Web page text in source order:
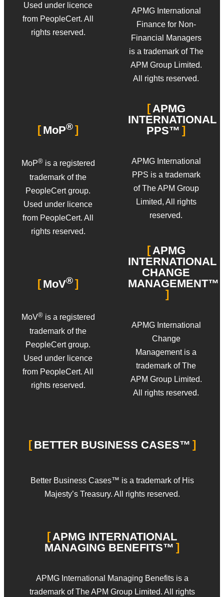
Used under licence
from PeopleCert. All
rights reserved.
MoP®
MoP®is a registered
trademark of the
PeopleCert group.
Used under licence
from PeopleCert. All
rights reserved.
MoV®
MoV®is a registered
trademark of the
PeopleCert group.
Used under licence
from PeopleCert. All
rights reserved.
APMG International
Finance for Non-
Financial Managers
is a trademark of The
APM Group Limited.
All rights reserved.
APMG
INTERNATIONAL
PPS™
APMG International
PPS is a trademark
of The APM Group
Limited, All rights
reserved.
APMG
INTERNATIONAL
CHANGE
MANAGEMENT™
APMG International
Change
Management is a
trademark of The
APM Group Limited.
All rights reserved.
BETTER BUSINESS CASES™
Better Business Cases™ is a trademark of His
Majesty’s Treasury. All rights reserved.
APMG INTERNATIONAL
MANAGING BENEFITS™
APMG International Managing Benefits is a
trademark of The APM Group Limited. All rights